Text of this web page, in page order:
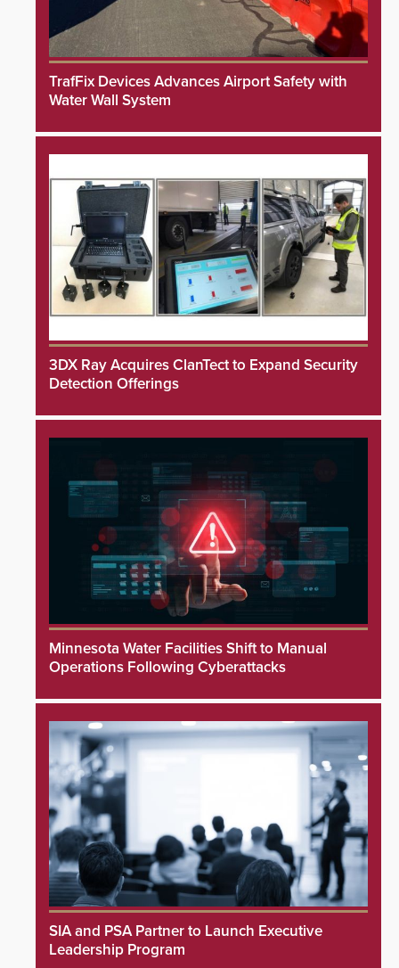
TrafFix Devices Advances Airport Safety with
Water Wall System
3DX Ray Acquires ClanTect to Expand Security
Detection Offerings
Minnesota Water Facilities Shift to Manual
Operations Following Cyberattacks
SIA and PSA Partner to Launch Executive
Leadership Program